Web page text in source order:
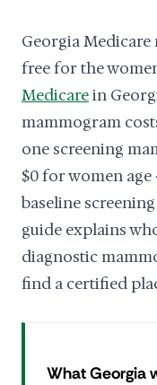
Georgia
free for the
Medicarein
mammogram
one screening
$0 for women
baseline
guide explains
diagnostic
find a certified
What Georgia